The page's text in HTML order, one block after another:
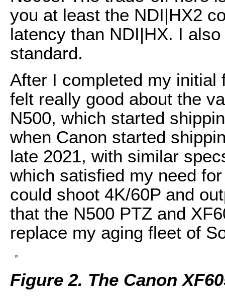
you at least the NDI|HX2
latency than NDI|HX. I
standard.
After I completed my
felt really good about the
N500, which started
when Canon started
late 2021, with similar
which satisfied my need
could shoot 4K/60P and
that the N500 PTZ and
replace my aging fleet of
Figure 2. The Canon